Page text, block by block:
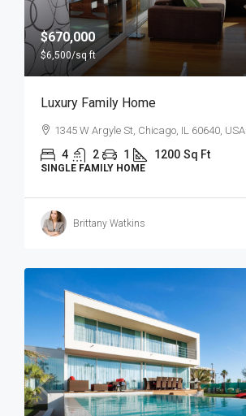
$670,000
$6,500/sq ft
Luxury Family Home
1345 W Argyle St, Chicago, IL 60640, USA
4 2 1 1200 Sq Ft
SINGLE FAMILY HOME
Brittany Watkins